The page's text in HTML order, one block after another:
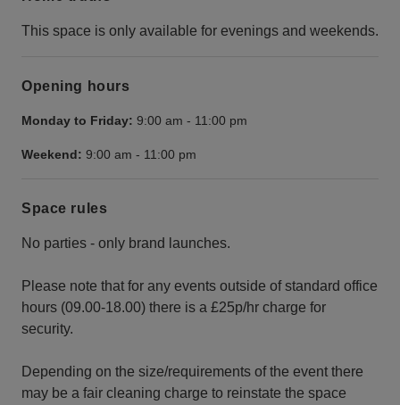
This space is only available for evenings and weekends.
Opening hours
Monday to Friday: 9:00 am - 11:00 pm
Weekend: 9:00 am - 11:00 pm
Space rules
No parties - only brand launches.
Please note that for any events outside of standard office
hours (09.00-18.00) there is a £25p/hr charge for
security.
Depending on the size/requirements of the event there
may be a fair cleaning charge to reinstate the space